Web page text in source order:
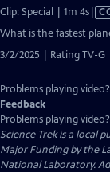
Clip: Special | 1m 4s
has
What is the fastest
3/2/2025 | Rating TV-G
Problems playing video?
Feedback
Problems playing video?
Science Trekis a local
Major Funding by the
National Laboratory.